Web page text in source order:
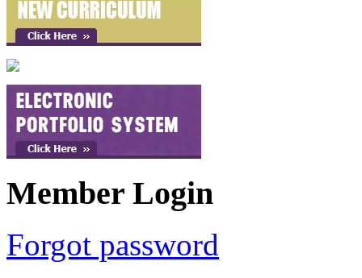
Member Login
Forgot password